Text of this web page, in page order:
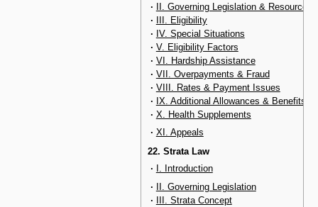
· II. Governing Legislation & Resources
· III. Eligibility
· IV. Special Situations
· V. Eligibility Factors
· VI. Hardship Assistance
· VII. Overpayments & Fraud
· VIII. Rates & Payment Issues
· IX. Additional Allowances & Benefits
· X. Health Supplements
· XI. Appeals
22. Strata Law
·
I. Introduction
· II. Governing Legislation
· III. Strata Concept